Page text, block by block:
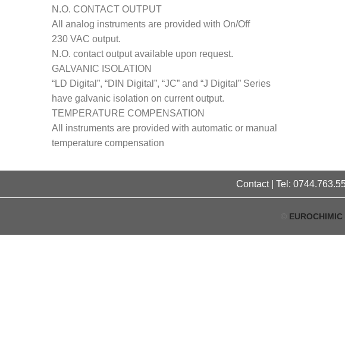
N.O. CONTACT OUTPUT
All analog instruments are provided with On/Off
230 VAC output.
N.O. contact output available upon request.
GALVANIC ISOLATION
“LD Digital”, “DIN Digital”, “JC” and “J Digital” Series
have galvanic isolation on current output.
TEMPERATURE COMPENSATION
All instruments are provided with automatic or manual
temperature compensation
Contact | Tel:
EUROCHIMIC